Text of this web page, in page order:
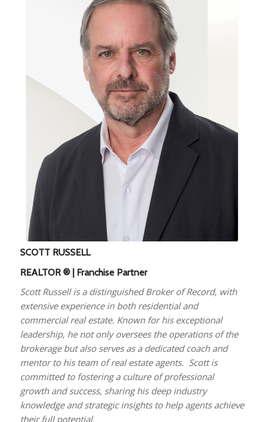
SCOTT RUSSELL
REALTOR ® | Franchise Partner
Scott Russell is a distinguished Broker of Record, with
extensive experience in both residential and
commercial real estate. Known for his exceptional
leadership, he not only oversees the operations of the
brokerage but also serves as a dedicated coach and
mentor to his team of real estate agents. Scott is
committed to fostering a culture of professional
growth and success, sharing his deep industry
knowledge and strategic insights to help agents achieve
their full potential.